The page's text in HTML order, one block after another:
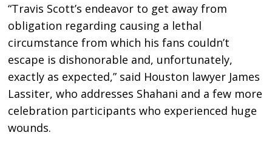
“Travis Scott’s endeavor to get away from
obligation regarding causing a lethal
circumstance from which his fans couldn’t
escape is dishonorable and, unfortunately,
exactly as expected,” said Houston lawyer James
Lassiter, who addresses Shahani and a few more
celebration participants who experienced huge
wounds.